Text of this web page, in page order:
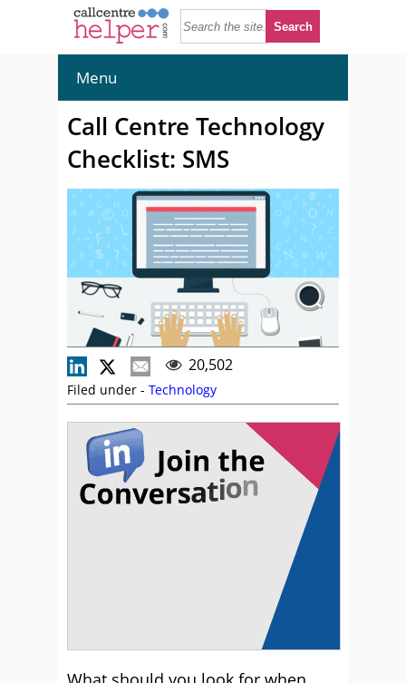
Menu
Call Centre Technology
Checklist: SMS
20,502
Filed under - Technology